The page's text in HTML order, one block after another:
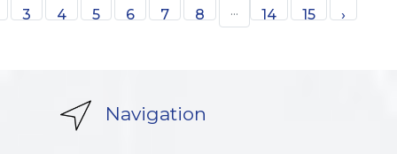
3 4 5 6 7 8 ... 14 15 ›
Navigation